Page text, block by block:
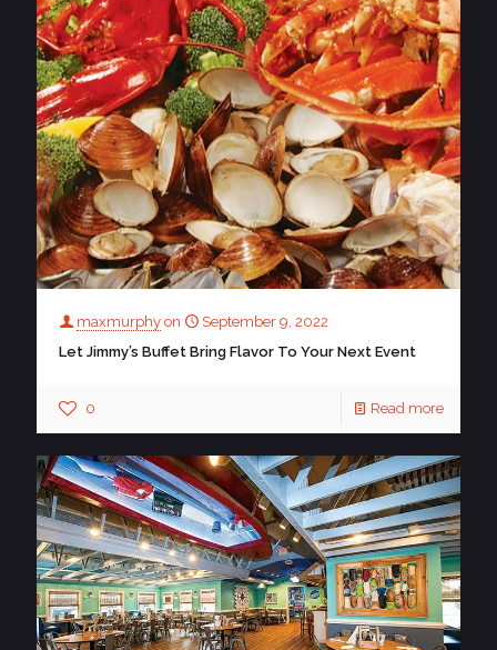
maxmurphy on
September 9, 2022
Let Jimmy’s Buffet Bring Flavor To Your Next Event
0 Read more